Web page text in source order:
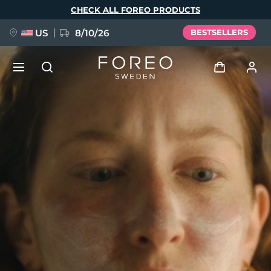
CHECK ALL FOREO PRODUCTS
US 8/10/26 BESTSELLERS
Log in
User profile
My devices
My orders
My addresses
My subscriptions
FAQ™ Pure Beauty-Tech Elixir
BREAKING NEWS
issa™ Teeth Whitening Set
Deutsch
Español
Italiano
Português
Polski
Русский
简体中文 繁體中文